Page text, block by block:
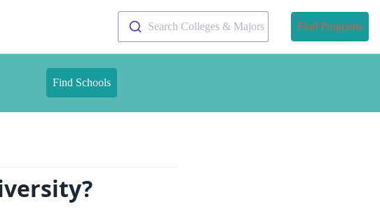
Search Colleges & Majors Find Programs
Find Schools